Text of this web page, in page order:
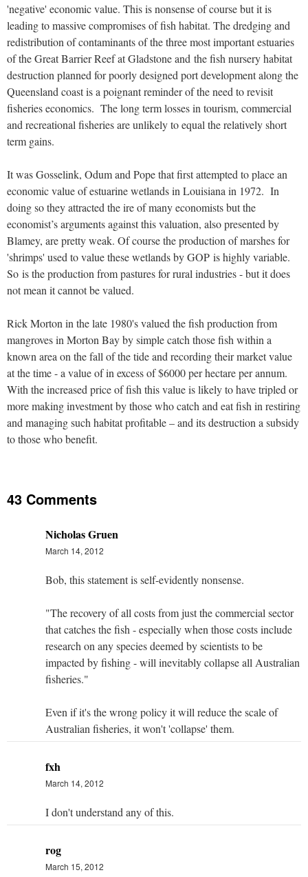
'negative' economic value. This is nonsense of course but it is
leading to massive compromises of fish habitat. The dredging and
redistribution of contaminants of the three most important estuaries
of the Great Barrier Reef at Gladstone and the fish nursery habitat
destruction planned for poorly designed port development along the
Queensland coast is a poignant reminder of the need to revisit
fisheries economics. The long term losses in tourism, commercial
and recreational fisheries are unlikely to equal the relatively short
term gains.
It was Gosselink, Odum and Pope that first attempted to place an
economic value of estuarine wetlands in Louisiana in 1972. In
doing so they attracted the ire of many economists but the
economist’s arguments against this valuation, also presented by
Blamey, are pretty weak. Of course the production of marshes for
'shrimps' used to value these wetlands by GOP is highly variable.
So is the production from pastures for rural industries - but it does
not mean it cannot be valued.
Rick Morton in the late 1980's valued the fish production from
mangroves in Morton Bay by simple catch those fish within a
known area on the fall of the tide and recording their market value
at the time - a value of in excess of $6000 per hectare per annum.
With the increased price of fish this value is likely to have tripled or
more making investment by those who catch and eat fish in restiring
and managing such habitat profitable – and its destruction a subsidy
to those who benefit.
43 Comments
Nicholas Gruen
March 14, 2012
Bob, this statement is self-evidently nonsense.
"The recovery of all costs from just the commercial sector
that catches the fish - especially when those costs include
research on any species deemed by scientists to be
impacted by fishing - will inevitably collapse all Australian
fisheries."
Even if it's the wrong policy it will reduce the scale of
Australian fisheries, it won't 'collapse' them.
fxh
March 14, 2012
I don't understand any of this.
rog
March 15, 2012